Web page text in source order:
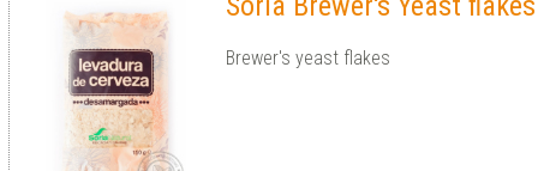
Brewer's yeast flakes